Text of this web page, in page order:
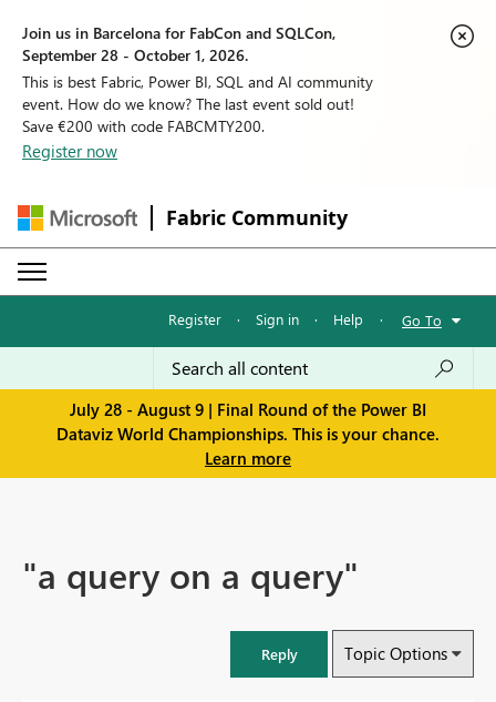
Join us in Barcelona for FabCon and SQLCon,
September 28 - October 1, 2026.
This is best Fabric, Power BI, SQL and AI community
event. How do we know? The last event sold out!
Save €200 with code FABCMTY200.
Register now
Fabric Community
Register · Sign in · Help · Go To
July 28 - August 9 | Final Round of the Power BI
Dataviz World Championships. This is your chance.
Learn more
"a query on a query"
Reply Topic Options